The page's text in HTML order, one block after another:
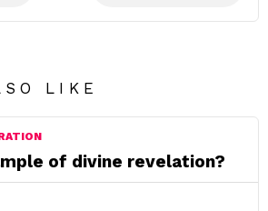
LIKE
of divine revelation?